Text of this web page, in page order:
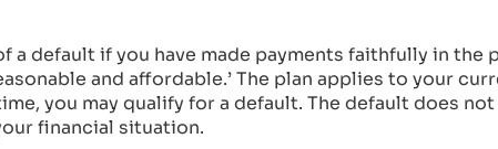
a default if you have made payments faithfully in the
and affordable.’ The plan applies to your
you may qualify for a default. The default does
financial situation.